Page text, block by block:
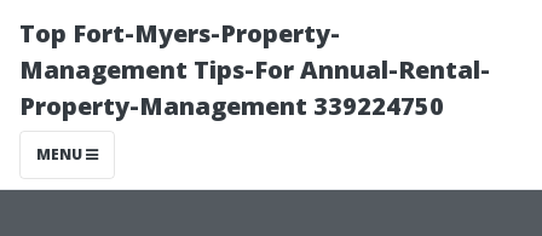
Top Fort-Myers-Property-
Management Tips-For Annual-Rental-
Property-Management 339224750
MENU